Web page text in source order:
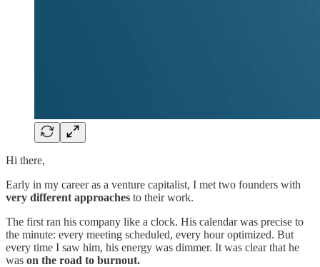
Hi there,
Early in my career as a venture capitalist, I met two founders with
very different approaches to their work.
The first ran his company like a clock. His calendar was precise to
the minute: every meeting scheduled, every hour optimized. But
every time I saw him, his energy was dimmer. It was clear that he
was on the road to burnout.